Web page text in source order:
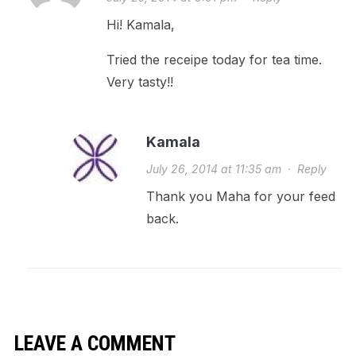
Hi! Kamala,
Tried the receipe today for tea time.
Very tasty!!
Kamala
July 26, 2014 at 11:35 am· Reply
Thank you Maha for your feed
back.
LEAVE A COMMENT